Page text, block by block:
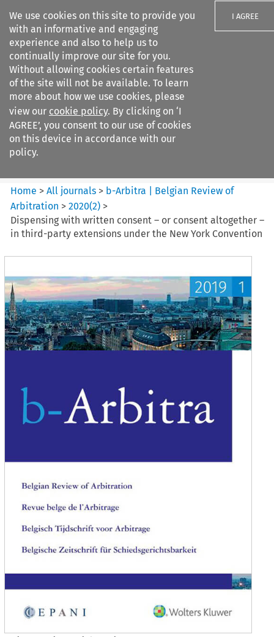
We use cookies on this site to provide you
with an informative and engaging
experience and also to help us to
continually improve our site for you.
Without allowing cookies certain features
of the site will not be available. To learn
more about how we use cookies, please
view our cookie policy. By clicking on ‘I
AGREE’, you consent to our use of cookies
on this device in accordance with our
policy.
I AGREE
Search filters
b-Arbitra %7C Belgian Review
of Arbitrat...
Home >All journals > b-Arbitra | Belgian Review of
Arbitration >2020(2) >
Dispensing with written consent – or consent altogether –
in third-party extensions under the New York Convention